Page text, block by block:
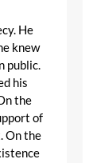
He
knew
public.
his
the
of
On the